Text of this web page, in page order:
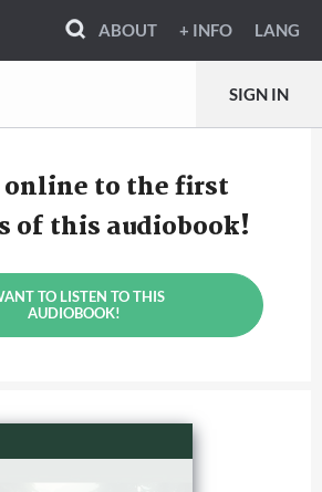
ABOUT + INFO LANG
SIGN IN
to the first
of this audiobook!
TO LISTEN TO THIS
AUDIOBOOK!